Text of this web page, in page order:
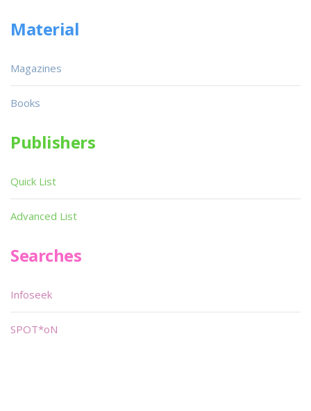
Material
Magazines
Books
Publishers
Quick List
Advanced List
Searches
Infoseek
SPOT*oN